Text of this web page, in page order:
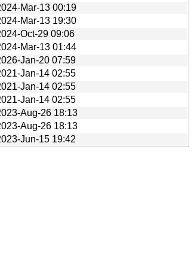
Mar-13 00:19
Mar-13 19:30
Oct-29 09:06
Mar-13 01:44
Jan-20 07:59
Jan-14 02:55
Jan-14 02:55
Jan-14 02:55
Aug-26 18:13
Aug-26 18:13
Jun-15 19:42